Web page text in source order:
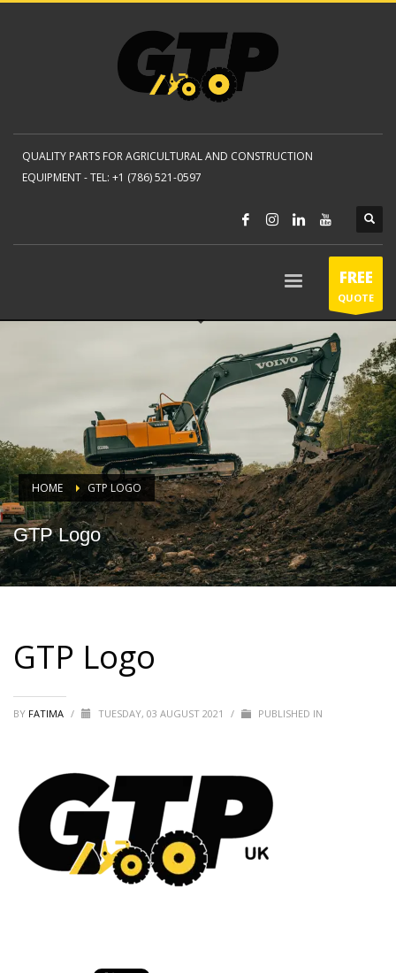
QUALITY PARTS FOR AGRICULTURAL AND CONSTRUCTION
EQUIPMENT -TEL: +1 (786) 521-0597
FREE
QUOTE
HOME GTP LOGO
GTP Logo
GTP Logo
BY FATIMA / TUESDAY, 03 AUGUST 2021 / PUBLISHED IN